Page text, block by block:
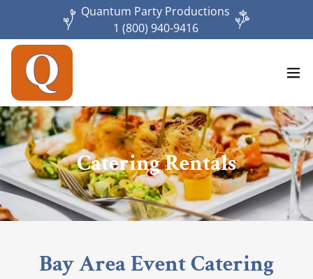
Quantum Party Productions
1 (800) 940-9416
Catering Rentals
Bay Area Event Catering